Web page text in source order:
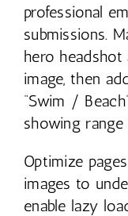
professional
submissions.
hero headshot
image, then
“Swim /
showing range
Optimize
images to
enable lazy